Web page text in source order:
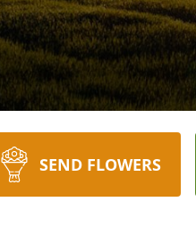
SEND FLOWERS